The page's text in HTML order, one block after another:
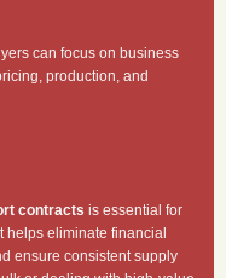
can focus on business
production, and
contracts is essential for
helps eliminate financial
ensure consistent supply